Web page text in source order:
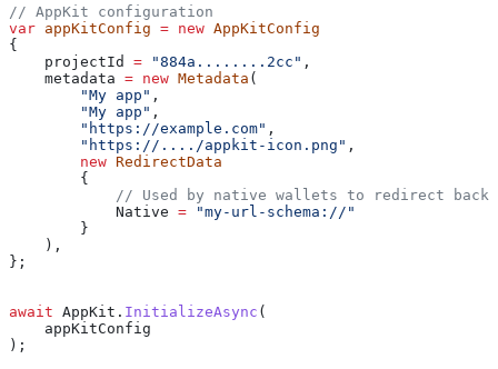
// AppKit configuration
var appKitConfig = new AppKitConfig
{
    projectId
= "884a........2cc" ,
    metadata
= new Metadata (
        "My app"
,
        "My app"
,
        "https://example.com"
,
        "https://..../appkit-icon.png"
,
        new
RedirectData
        {
// Used by native wallets to redirect
            Native
= "my-url-schema://"
        }
    ),
};
await AppKit . InitializeAsync (
    appKitConfig
);